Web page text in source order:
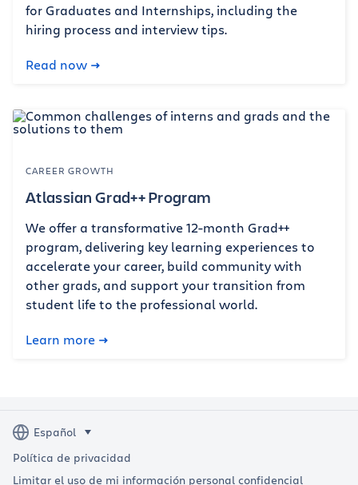
for Graduates and Internships, including the
hiring process and interview tips.
Read now
CAREER GROWTH
Atlassian Grad++ Program
We offer a transformative 12-month Grad++
program, delivering key learning experiences to
accelerate your career, build community with
other grads, and support your transition from
student life to the professional world.
Learn more
Política de privacidad
Limitar el uso de mi información personal confidencial